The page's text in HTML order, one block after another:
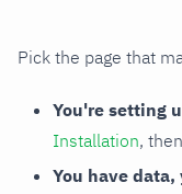
Pick the page that
You're setting
Installation, then
You have